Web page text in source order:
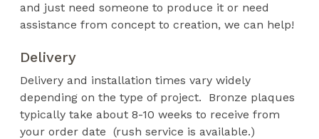
and just need someone to produce it or need
assistance from concept to creation, we can help!
Delivery
Delivery and installation times vary widely
depending on the type of project. Bronze plaques
typically take about 8-10 weeks to receive from
your order date (rush service is available.)